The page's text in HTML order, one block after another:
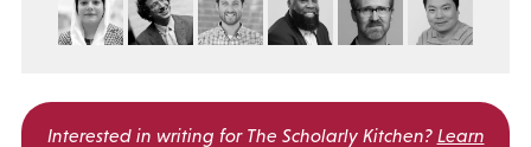
Interested in writing for The Scholarly Kitchen? Learn